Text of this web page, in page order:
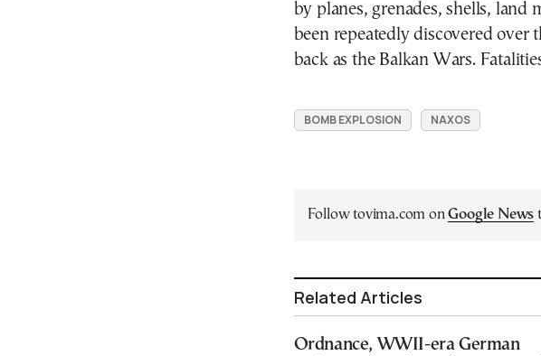
by planes, grenades, shells, land
been repeatedly discovered over
back as the Balkan Wars.
BOMB EXPLOSION NAXOS
Follow tovima.com onGoogle News
Related Articles
Ordnance, WWII-era German